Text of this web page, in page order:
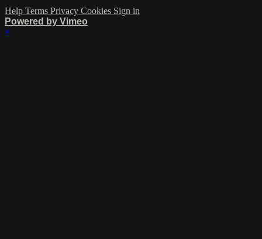
Help Terms Privacy Cookies Sign in
Powered by Vimeo
×